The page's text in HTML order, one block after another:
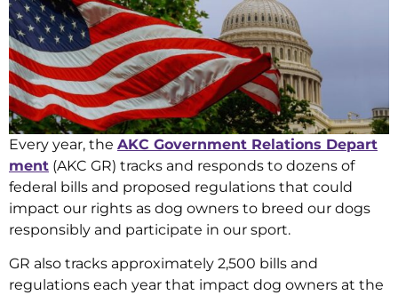
Every year, the AKC Government Relations Depart
ment (AKC GR) tracks and responds to dozens of
federal bills and proposed regulations that could
impact our rights as dog owners to breed our dogs
responsibly and participate in our sport.
GR also tracks approximately 2,500 bills and
regulations each year that impact dog owners at the